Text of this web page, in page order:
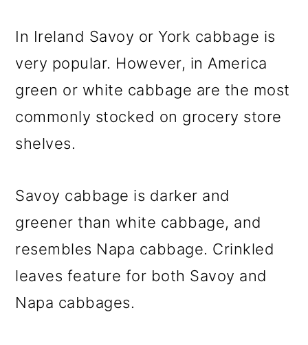
In Ireland Savoy or York cabbage is
very popular. However, in America
green or white cabbage are the most
commonly stocked on grocery store
shelves.
Savoy cabbage is darker and
greener than white cabbage, and
resembles Napa cabbage. Crinkled
leaves feature for both Savoy and
Napa cabbages.